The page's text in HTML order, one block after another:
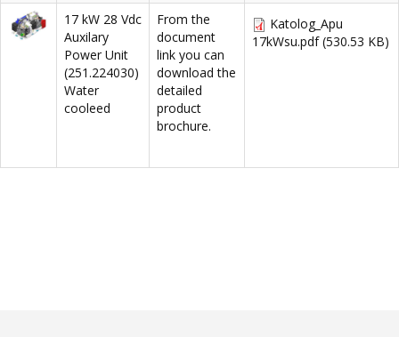
17 kW 28 Vdc
Auxilary
Power Unit
(251.224030)
Water
cooleed
From the
document
link you can
download the
detailed
product
brochure.
Katolog_Apu
17kWsu.pdf (530.53 KB)